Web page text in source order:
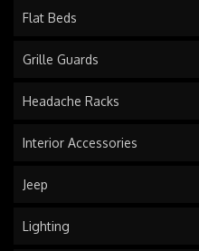
Flat Beds
Grille Guards
Headache Racks
Interior Accessories
Jeep
Lighting